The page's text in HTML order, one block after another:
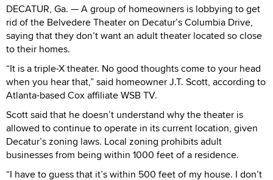
DECATUR, Ga. — A group of homeowners is lobbying to get
rid of the Belvedere Theater on Decatur’s Columbia Drive,
saying that they don’t want an adult theater located so close
to their homes.
“It is a triple-X theater. No good thoughts come to your head
when you hear that,” said homeowner J.T. Scott, according to
Atlanta-based Cox affiliate WSB TV.
Scott said that he doesn’t understand why the theater is
allowed to continue to operate in its current location, given
Decatur’s zoning laws. Local zoning prohibits adult
businesses from being within 1000 feet of a residence.
“I have to guess that it’s within 500 feet of my house. I don’t